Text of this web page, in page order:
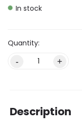
In stock
- +
Alternative:
Description